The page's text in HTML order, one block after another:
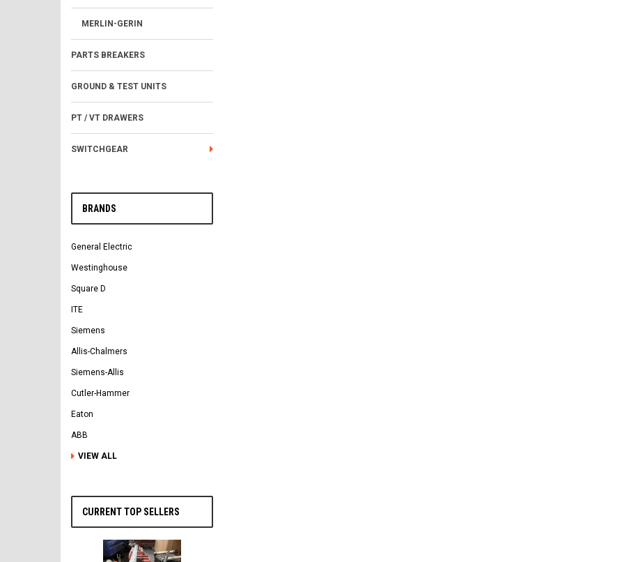
MERLIN-GERIN
PARTS BREAKERS
GROUND & TEST UNITS
PT / VT DRAWERS
SWITCHGEAR
BRANDS
General Electric
Westinghouse
Square D
ITE
Siemens
Allis-Chalmers
Siemens-Allis
Cutler-Hammer
Eaton
ABB
VIEW ALL
CURRENT TOP SELLERS